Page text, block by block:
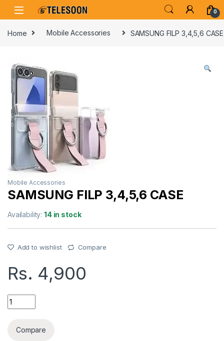
Skip to navigation
Skip to content
0
Home Mobile Accessories SAMSUNG FILP 3,4,5,6 CASE
Mobile Accessories
SAMSUNG FILP 3,4,5,6 CASE
Availability:14 in stock
Add to wishlist Compare
Rs. 4,900
SAMSUNG FILP 3,4,5,6 CASE quantity
Compare